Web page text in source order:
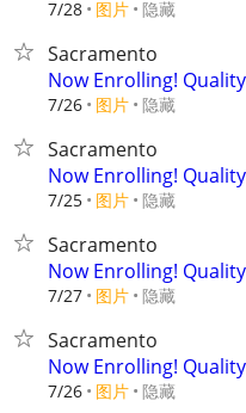
7/28 图片 隐藏
Sacramento
Now Enrolling!
7/26 图片 隐藏
Sacramento
Now Enrolling!
7/25 图片 隐藏
Sacramento
Now Enrolling!
7/27 图片 隐藏
Sacramento
Now Enrolling!
7/26 图片 隐藏